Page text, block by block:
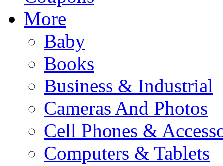
More
Baby
Books
Business & Industrial
Cameras And Photos
Cell Phones &
Computers & Tablets